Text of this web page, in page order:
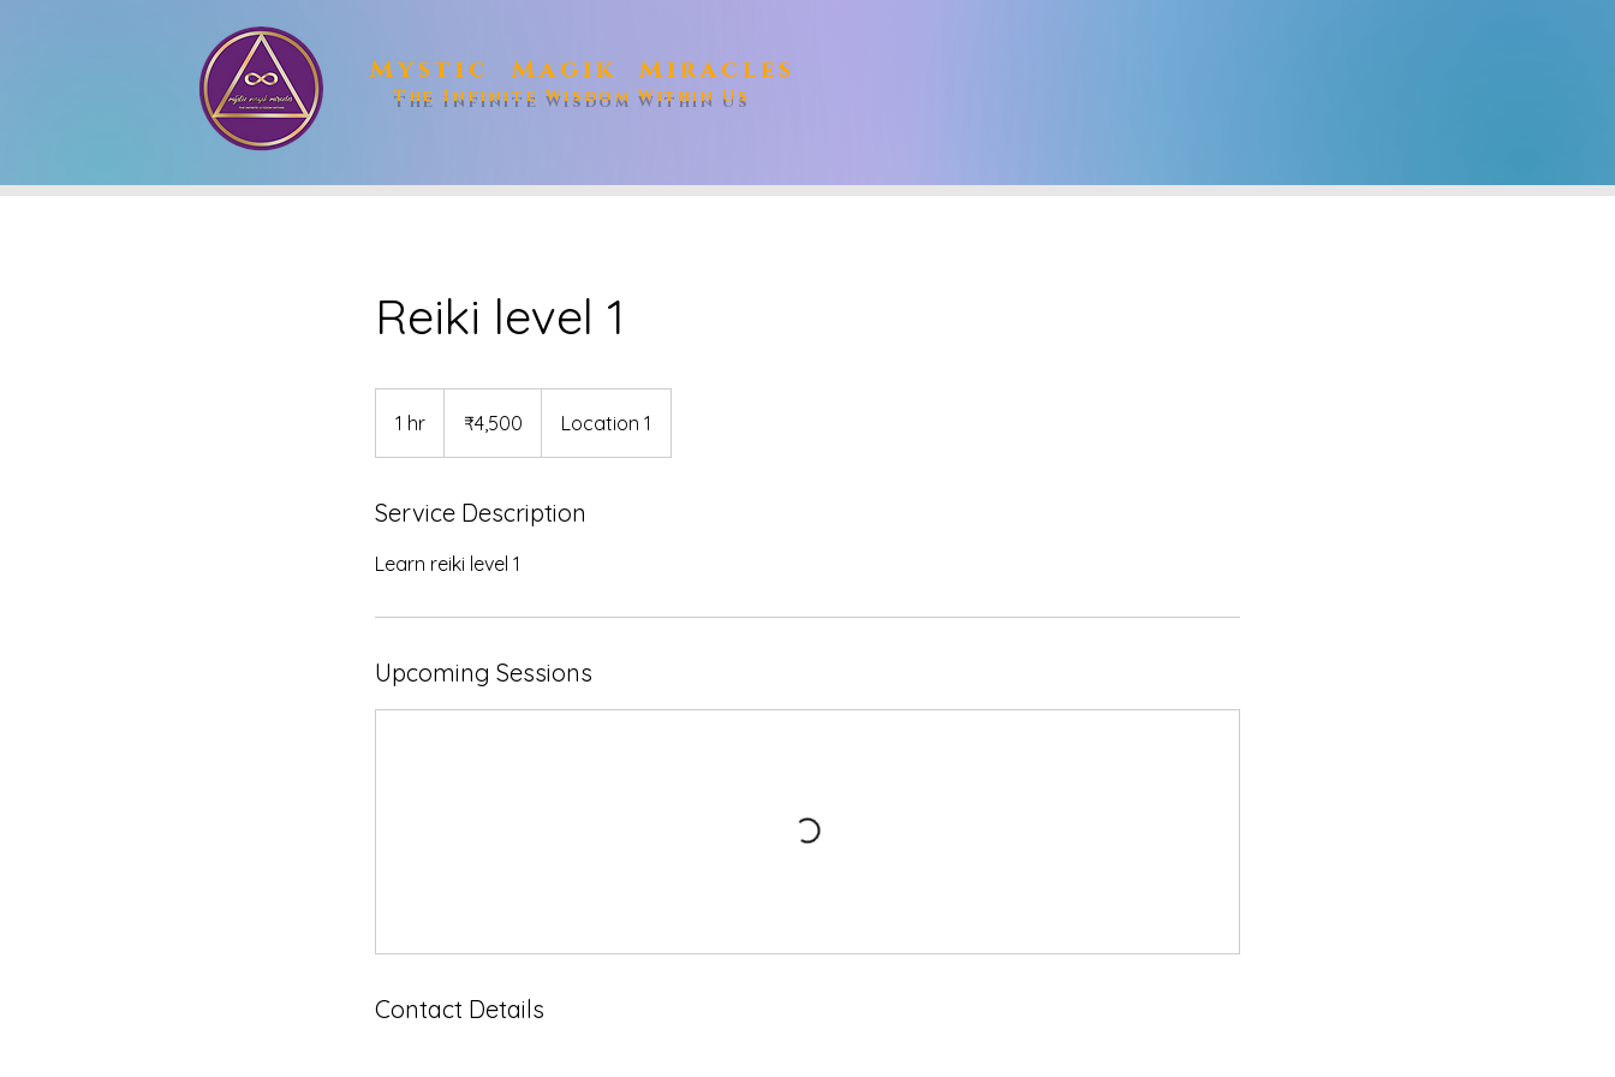
Mystic Magik Miracles
The Infinite Wisdom Within Us
Reiki level 1
1 hr
h
rupees₹4,500 Location 1
Service Description
Learn reiki level 1
Upcoming Sessions
Contact Details